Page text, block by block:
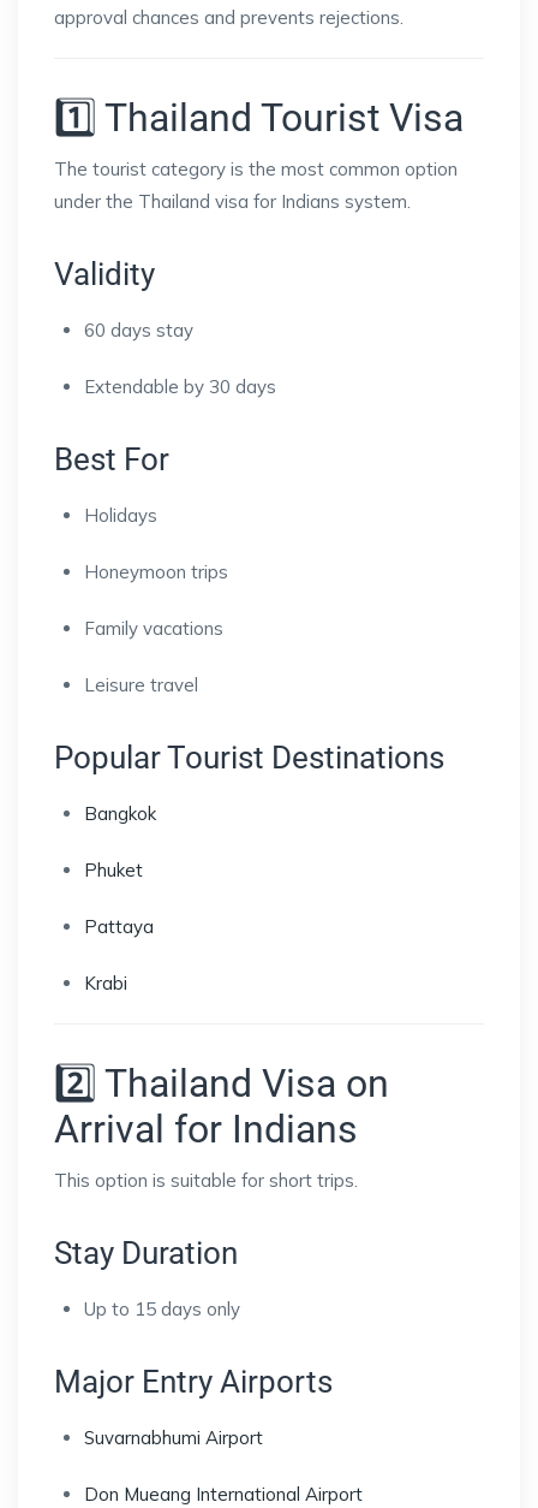
approval chances and prevents rejections.
1️⃣ Thailand Tourist Visa
The tourist category is the most common option
under the Thailand visa for Indians system.
Validity
60 days stay
Extendable by 30 days
Best For
Holidays
Honeymoon trips
Family vacations
Leisure travel
Popular Tourist Destinations
Bangkok
Phuket
Pattaya
Krabi
2️⃣ Thailand Visa on
Arrival for Indians
This option is suitable for short trips.
Stay Duration
Up to 15 days only
Major Entry Airports
Suvarnabhumi Airport
Don Mueang International Airport